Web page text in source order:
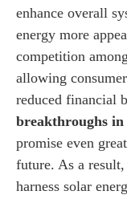
enhance overall
energy more
competition
allowing
reduced financial
breakthroughs
promise even
future. As a
harness solar